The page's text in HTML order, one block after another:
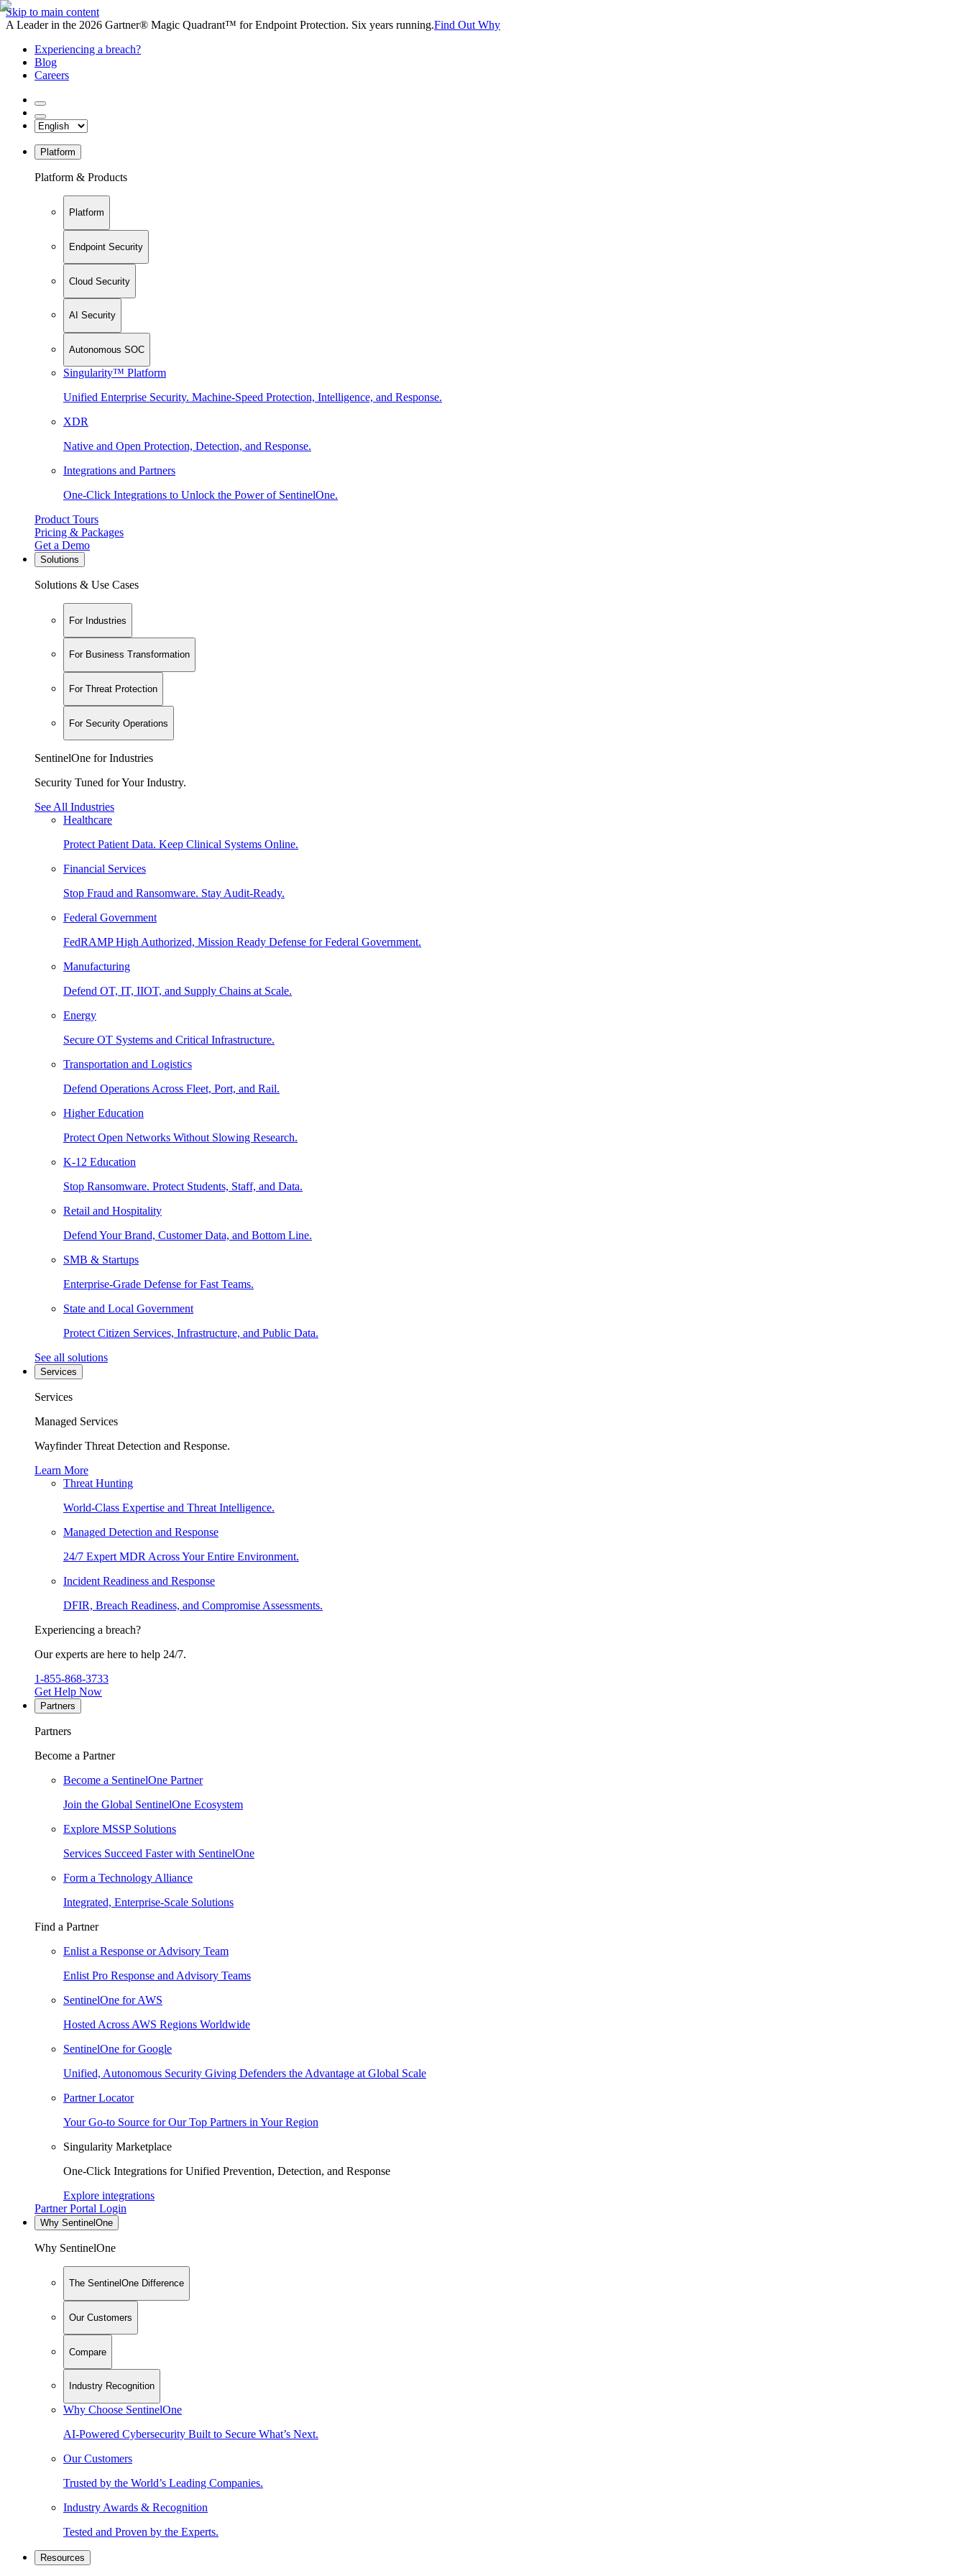
Skip to main content
A Leader in the 2026 Gartner® Magic Quadrant™ for Endpoint Protection. Six years running.Find Out Why
Experiencing a breach?
Blog
Careers
Platform
Platform & Products
Platform
Endpoint Security
Cloud Security
AI Security
Autonomous SOC
Singularity™ Platform
Unified Enterprise Security. Machine-Speed Protection, Intelligence, and Response.
XDR
Native and Open Protection, Detection, and Response.
Integrations and Partners
One-Click Integrations to Unlock the Power of SentinelOne.
Product Tours
Pricing & Packages
Get a Demo
Solutions
Solutions & Use Cases
For Industries
For Business Transformation
For Threat Protection
For Security Operations
SentinelOne for Industries
Security Tuned for Your Industry.
See All Industries
Healthcare
Protect Patient Data. Keep Clinical Systems Online.
Financial Services
Stop Fraud and Ransomware. Stay Audit-Ready.
Federal Government
FedRAMP High Authorized, Mission Ready Defense for Federal Government.
Manufacturing
Defend OT, IT, IIOT, and Supply Chains at Scale.
Energy
Secure OT Systems and Critical Infrastructure.
Transportation and Logistics
Defend Operations Across Fleet, Port, and Rail.
Higher Education
Protect Open Networks Without Slowing Research.
K-12 Education
Stop Ransomware. Protect Students, Staff, and Data.
Retail and Hospitality
Defend Your Brand, Customer Data, and Bottom Line.
SMB & Startups
Enterprise-Grade Defense for Fast Teams.
State and Local Government
Protect Citizen Services, Infrastructure, and Public Data.
See all solutions
Services
Services
Managed Services
Wayfinder Threat Detection and Response.
Learn More
Threat Hunting
World-Class Expertise and Threat Intelligence.
Managed Detection and Response
24/7 Expert MDR Across Your Entire Environment.
Incident Readiness and Response
DFIR, Breach Readiness, and Compromise Assessments.
Experiencing a breach?
Our experts are here to help 24/7.
1-855-868-3733
Get Help Now
Partners
Partners
Become a Partner
Become a SentinelOne Partner
Join the Global SentinelOne Ecosystem
Explore MSSP Solutions
Services Succeed Faster with SentinelOne
Form a Technology Alliance
Integrated, Enterprise-Scale Solutions
Find a Partner
Enlist a Response or Advisory Team
Enlist Pro Response and Advisory Teams
SentinelOne for AWS
Hosted Across AWS Regions Worldwide
SentinelOne for Google
Unified, Autonomous Security Giving Defenders the Advantage at Global Scale
Partner Locator
Your Go-to Source for Our Top Partners in Your Region
Singularity Marketplace
One-Click Integrations for Unified Prevention, Detection, and Response
Explore integrations
Partner Portal Login
Why SentinelOne
Why SentinelOne
The SentinelOne Difference
Our Customers
Compare
Industry Recognition
Why Choose SentinelOne
AI-Powered Cybersecurity Built to Secure What’s Next.
Our Customers
Trusted by the World’s Leading Companies.
Industry Awards & Recognition
Tested and Proven by the Experts.
Resources